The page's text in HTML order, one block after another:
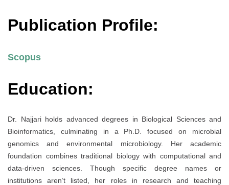
Publication Profile:
Scopus
Education:
Dr. Najjari holds advanced degrees in Biological Sciences and
Bioinformatics, culminating in a Ph.D. focused on microbial
genomics and environmental microbiology. Her academic
foundation combines traditional biology with computational and
data-driven sciences. Though specific degree names or
institutions aren’t listed, her roles in research and teaching